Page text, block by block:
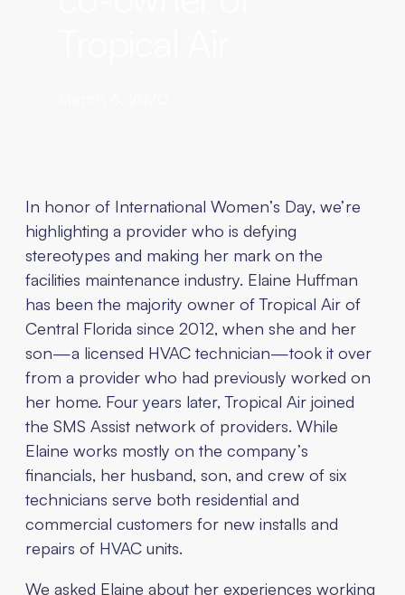
In honor of International Women’s Day, we’re
highlighting a provider who is defying
stereotypes and making her mark on the
facilities maintenance industry. Elaine Huffman
has been the majority owner of Tropical Air of
Central Florida since 2012, when she and her
son—a licensed HVAC technician—took it over
from a provider who had previously worked on
her home. Four years later, Tropical Air joined
the SMS Assist network of providers. While
Elaine works mostly on the company’s
financials, her husband, son, and crew of six
technicians serve both residential and
commercial customers for new installs and
repairs of HVAC units.
We asked Elaine about her experiences working